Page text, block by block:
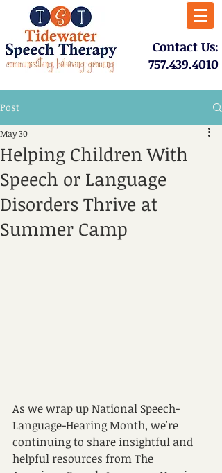
​Contact Us:
757.439.4010​
Post
Helping Children With
Speech or Language
Disorders Thrive at
Summer Camp
May 30
As we wrap up National Speech-
Language-Hearing Month, we're
continuing to share insightful and
helpful resources from The